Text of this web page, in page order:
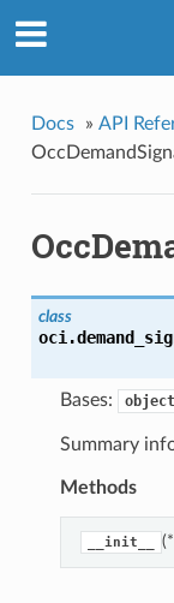
Docs » API
class
Bases: object
Summary
Methods
__init__